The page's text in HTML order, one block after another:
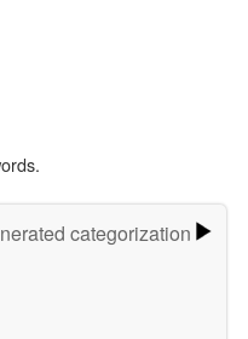
categorization